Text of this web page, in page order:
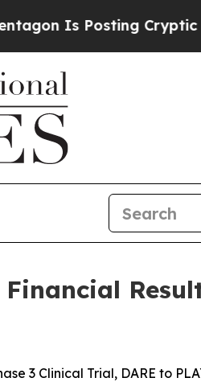
Cryptic Biblical
3 Clinical Trial, DARE to